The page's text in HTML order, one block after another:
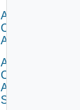
Add
Cisco
ACI
Add
Cisco
ASRXR
Switch